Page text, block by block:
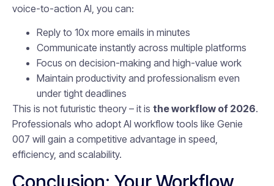
voice-to-action AI, you can:
Reply to 10x more emails in minutes
Communicate instantly across multiple platforms
Focus on decision-making and high-value work
Maintain productivity and professionalism even
under tight deadlines
This is not futuristic theory – it is the workflow of 2026.
Professionals who adopt AI workflow tools like Genie
007 will gain a competitive advantage in speed,
efficiency, and scalability.